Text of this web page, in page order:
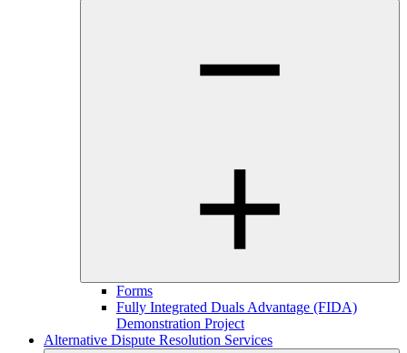
Forms
Fully Integrated Duals Advantage (FIDA)
Demonstration Project
Alternative Dispute Resolution Services